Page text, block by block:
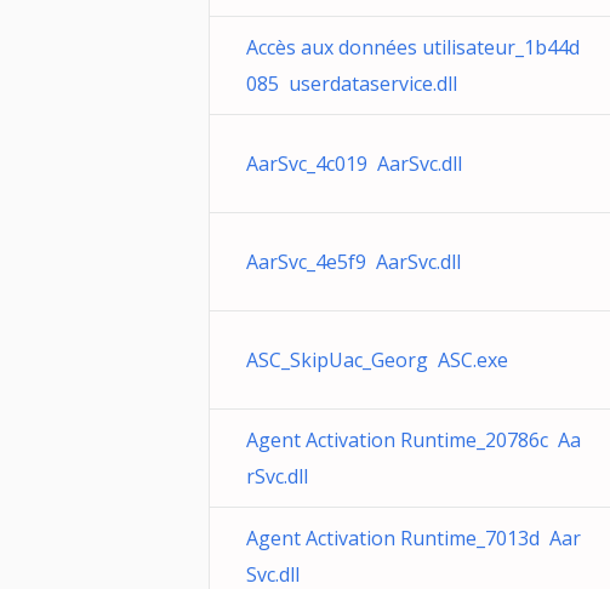
Accès aux données utilisateur_1b44d
085 userdataservice.dll
AarSvc_4c019 AarSvc.dll
AarSvc_4e5f9 AarSvc.dll
ASC_SkipUac_Georg ASC.exe
Agent Activation Runtime_20786c Aa
rSvc.dll
Agent Activation Runtime_7013d Aar
Svc.dll